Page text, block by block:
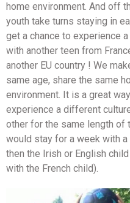
home environment. And off
youth take turns staying in
get a chance to experience
with another teen from
another EU country ! We
same age, share the same
environment. It is a great
experience a different
other for the same length of
would stay for a week with a
then the Irish or English
with the French child).